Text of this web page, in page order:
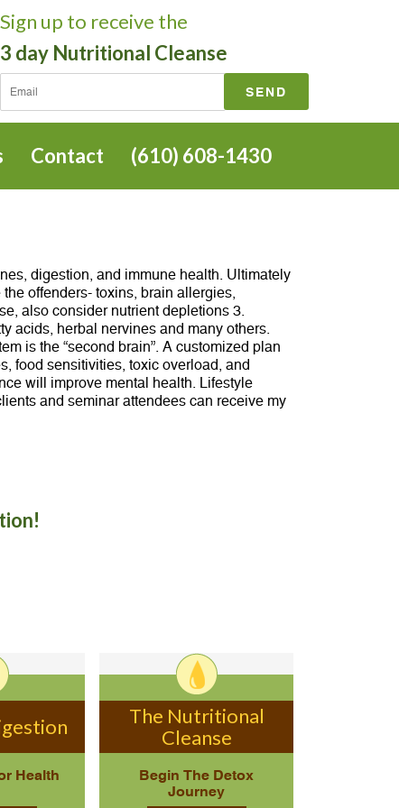
Sign up to receive the
3 day Nutritional Cleanse
Contact (610) 608-1430
digestion, and immune health. Ultimately
offenders- toxins, brain allergies,
also consider nutrient depletions 3.
acids, herbal nervines and many others.
is the “second brain”. A customized plan
food sensitivities, toxic overload, and
will improve mental health. Lifestyle
and seminar attendees can receive my
Health
The Nutritional
Cleanse
Begin The Detox
Journey